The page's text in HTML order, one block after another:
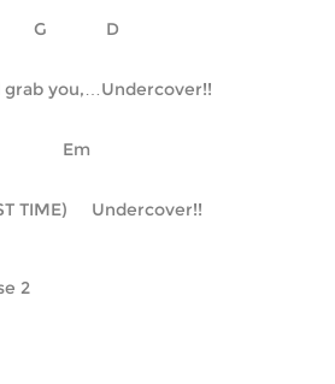
    C	      G	     D
grab you,…Undercover!!
  		    Em
TIME)     Undercover!!
2